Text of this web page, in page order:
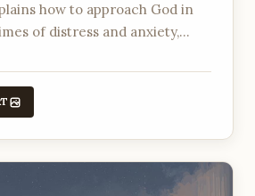
how to approach God in
of distress and anxiety,